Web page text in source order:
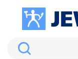
Search